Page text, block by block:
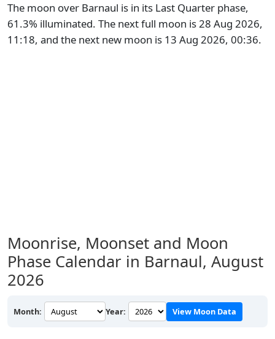
The moon over Barnaul is in its Last Quarter phase,
61.3% illuminated. The next full moon is 28 Aug 2026,
11:18, and the next new moon is 13 Aug 2026, 00:36.
Moonrise, Moonset and Moon
Phase Calendar in Barnaul, August
2026
Month: Year: View Moon Data